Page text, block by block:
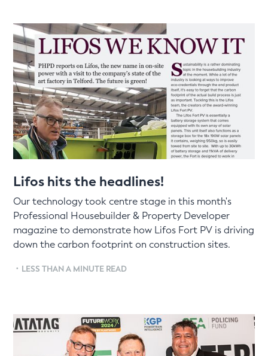
Lifos hits the headlines!
Our technology took centre stage in this month's
Professional Housebuilder & Property Developer
magazine to demonstrate how Lifos Fort PV is driving
down the carbon footprint on construction sites.
• LESS THAN A MINUTE READ